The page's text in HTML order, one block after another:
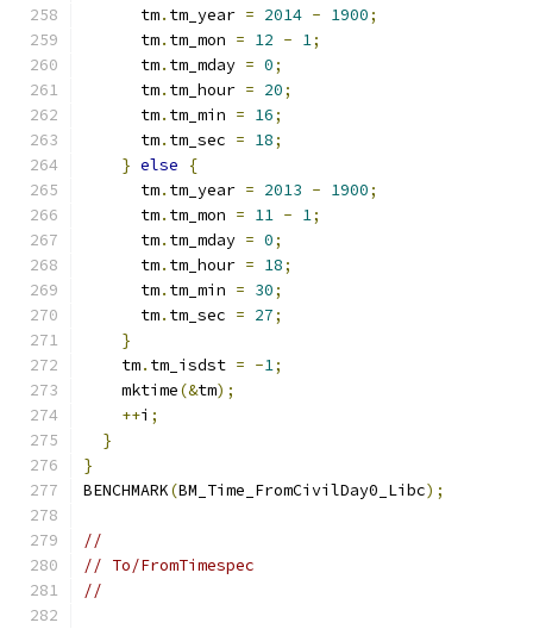
      tm
. tm_year = 2014 - 1900;
      tm
. tm_mon = 12 - 1;
      tm
. tm_mday = 0;
      tm
. tm_hour = 20;
      tm
. tm_min = 16;
      tm
. tm_sec = 18;
} else
{
      tm
. tm_year = 2013 - 1900;
      tm
. tm_mon = 11 - 1;
      tm
. tm_mday = 0;
      tm
. tm_hour = 18;
      tm
. tm_min = 30;
      tm
. tm_sec = 27;
}
    tm
. tm_isdst = -1;
    mktime
(&tm);
++i ;
}
}
BENCHMARK(BM_Time_FromCivilDay0_Libc);
//
// To/FromTimespec
//